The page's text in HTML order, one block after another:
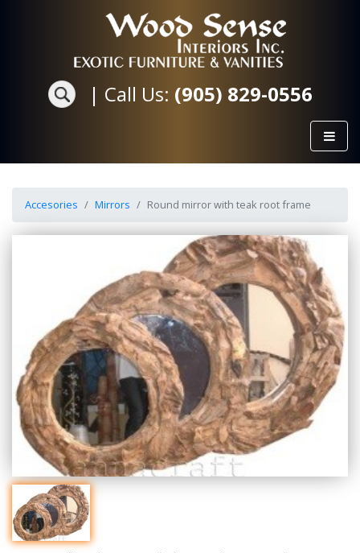
| Call Us: (905) 829-0556
Accesories Mirrors Round mirror with teak root frame